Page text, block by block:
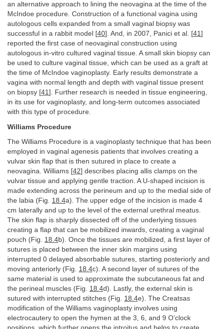
an alternative approach to lining the neovagina at the time of the
McIndoe procedure. Construction of a functional vagina using
autologous cells expanded from a small vaginal biopsy was
successful in a rabbit model [40]. And, in 2007, Panici et al. [41]
reported the first case of neovaginal construction using
autologous in-vitro cultured vaginal tissue. A small skin biopsy can
be used to culture vaginal tissue, which can be used as a graft at
the time of McIndoe vaginoplasty. Early results demonstrate a
vagina with normal length and depth with vaginal tissue present
on biopsy [41]. Further research is needed in tissue engineering,
in its use for vaginoplasty, and long-term outcomes associated
with this type of procedure.
Williams Procedure
The Williams Procedure is a vaginoplasty technique that has been
employed in vaginal agenesis patients that involves creating a
vulvar skin flap that is then sutured in place to create a
neovagina. Williams [42] describes placing allis clamps on the
vulvar tissue and applying gentle traction. A U-shaped incision is
made extending across the perineum and up to the medial side of
the labia (Fig. 18.4a). The upper edge of the incision is made 4
cm laterally and up to the level of the external urethral meatus.
The skin flap is sharply dissected off of the underlying tissues
creating a flap that can be mobilized inwards, creating a vaginal
pouch (Fig. 18.4b). Once the tissues are mobilized, a first layer of
sutures is placed between the inner skin margins using
interrupted 0 delayed absorbable sutures, starting posteriorly and
moving anteriorly (Fig. 18.4c). A second layer of sutures of the
same material is used to approximate the subcutaneous fat and
the perineal muscles (Fig. 18.4d). Lastly, the external skin is
sutured with interrupted stitches (Fig. 18.4e). The Creatsas
modification of the Williams vaginoplasty involves using
electrocautery to open the hymen at the 3, 6, and 9 O’clock